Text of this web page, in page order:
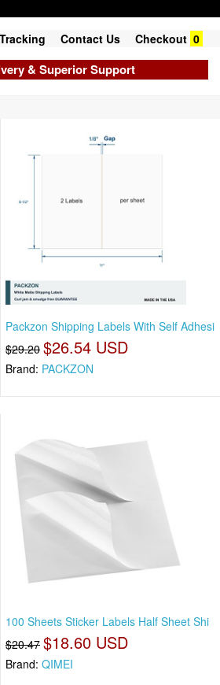
Contact Us Checkout 0
& Superior Support
Packzon Shipping Labels With Self Adhesi
$29.20 $26.54 USD
Brand: PACKZON
100 Sheets Sticker Labels Half Sheet Shi
$20.47 $18.60 USD
Brand:QIMEI